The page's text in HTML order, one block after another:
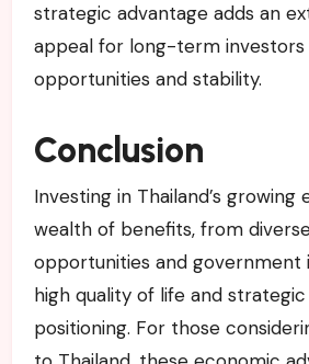
strategic advantage adds an
appeal for long-term investors
opportunities and stability.
Conclusion
Investing in Thailand’s
wealth of benefits, from
opportunities and government
high quality of life and
positioning. For those